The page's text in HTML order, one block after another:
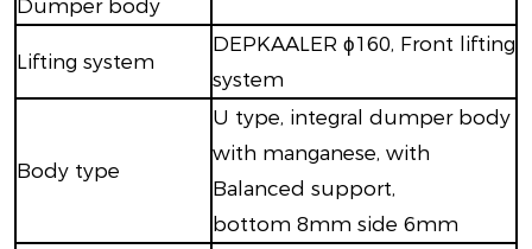
Dumper body
Lifting system
DEPKAALER ϕ160, Front lifting
system
Body type
U type, integral dumper body
with manganese, with
Balanced support,
bottom 8mm side 6mm